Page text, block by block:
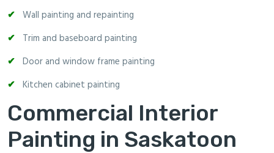
Wall painting and repainting
Trim and baseboard painting
Door and window frame painting
Kitchen cabinet painting
Commercial Interior
Painting in Saskatoon